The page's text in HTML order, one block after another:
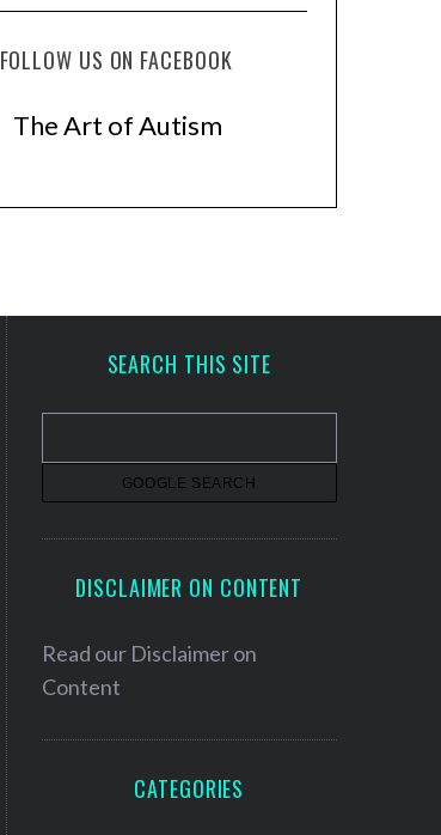
FOLLOW US ON FACEBOOK
The Art of Autism
SEARCH THIS SITE
DISCLAIMER ON CONTENT
Read our Disclaimer on
Content
CATEGORIES